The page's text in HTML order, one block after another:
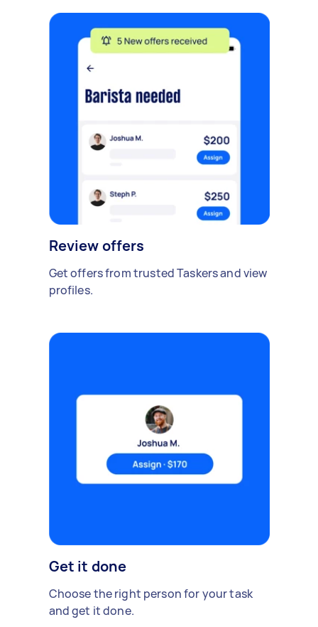
Review offers
Get offers from trusted Taskers and view
profiles.
Get it done
Choose the right person for your task
and get it done.